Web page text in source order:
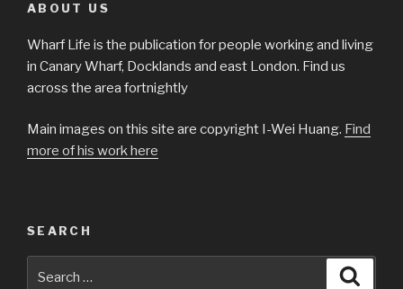
ABOUT US
Wharf Life is the publication for people working and living
in Canary Wharf, Docklands and east London. Find us
across the area fortnightly
Main images on this site are copyright I-Wei Huang. Find
more of his work here
SEARCH